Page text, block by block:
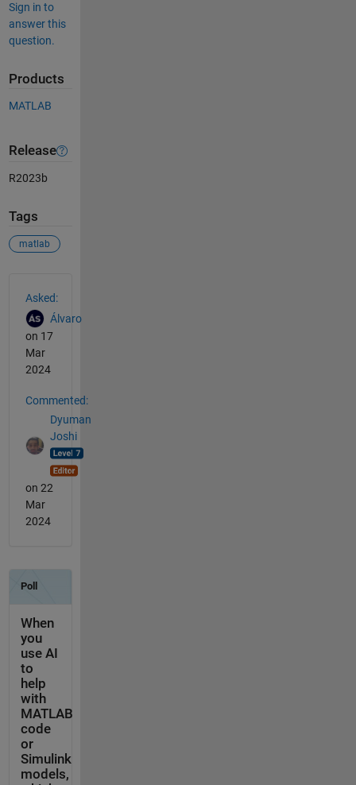
Sign in to
answer this
question.
Products
MATLAB
Release
R2023b
Tags
matlab
Asked:
Álvaro
on 17
Mar
2024
Commented:
Dyuman
Joshi
on 22
Mar
2024